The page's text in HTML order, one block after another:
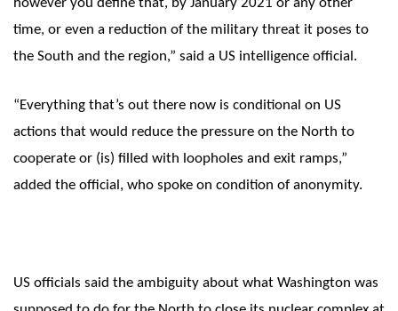
however you define that, by January 2021 or any other
time, or even a reduction of the military threat it poses to
the South and the region,” said a US intelligence official.
“Everything that’s out there now is conditional on US
actions that would reduce the pressure on the North to
cooperate or (is) filled with loopholes and exit ramps,”
added the official, who spoke on condition of anonymity.
US officials said the ambiguity about what Washington was